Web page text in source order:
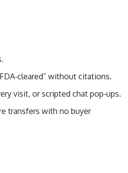
without citations.
visit, or scripted chat pop‑ups.
transfers with no buyer